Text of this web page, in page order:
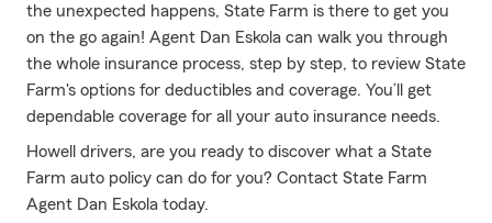
the unexpected happens, State Farm is there to get you
on the go again! Agent Dan Eskola can walk you through
the whole insurance process, step by step, to review State
Farm's options for deductibles and coverage. You’ll get
dependable coverage for all your auto insurance needs.
Howell drivers, are you ready to discover what a State
Farm auto policy can do for you? Contact State Farm
Agent Dan Eskola today.